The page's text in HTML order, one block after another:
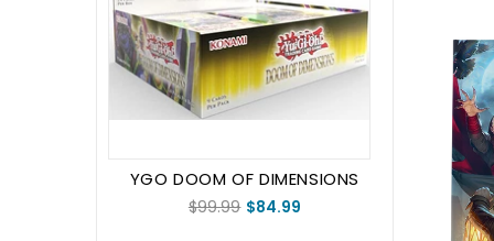
YGO DOOM OF DIMENSIONS
BOOSTER BOX (1st Edition)
$99.99 $84.99